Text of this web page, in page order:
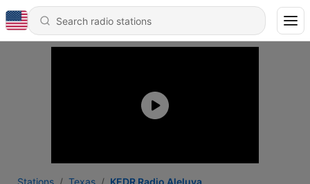
Stations Texas KEDR Radio Aleluya